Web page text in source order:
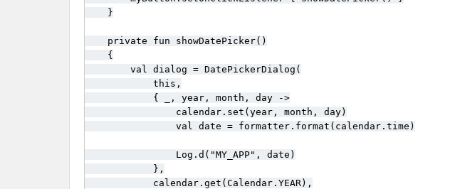
    }
    private fun showDatePicker()
    {
        val dialog = DatePickerDialog(
            this,
            { _, year, month, day ->
                calendar.set(year, month, day)
                val date = formatter.format(calendar.time)
                Log.d("MY_APP", date)
            },
            calendar.get(Calendar.YEAR),